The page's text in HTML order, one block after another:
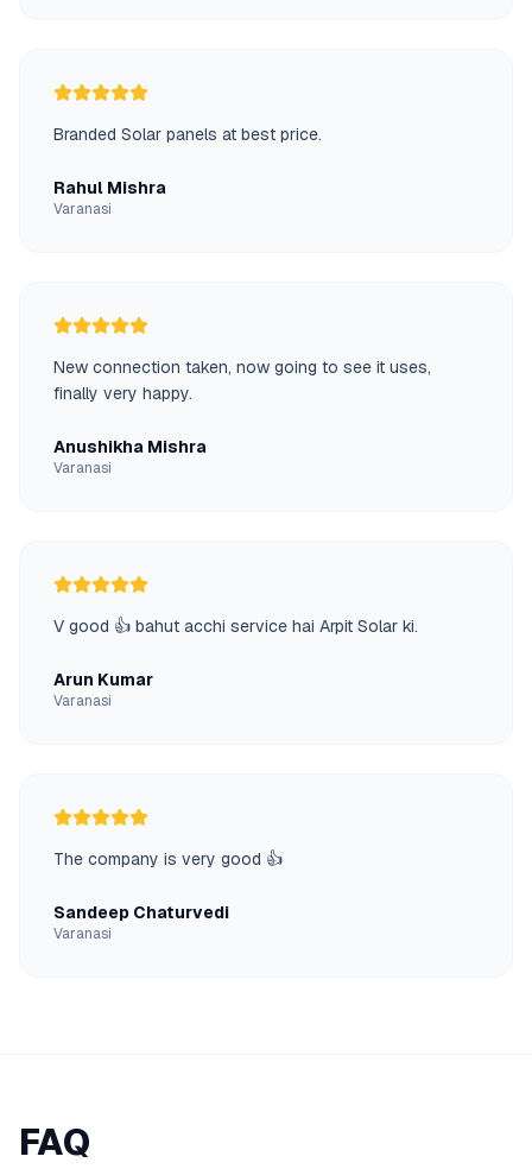
Branded Solar panels at best price.
Rahul Mishra
Varanasi
New connection taken, now going to see it uses,
finally very happy.
Anushikha Mishra
Varanasi
V good 👍 bahut acchi service hai Arpit Solar ki.
Arun Kumar
Varanasi
The company is very good 👍
Sandeep Chaturvedi
Varanasi
FAQ